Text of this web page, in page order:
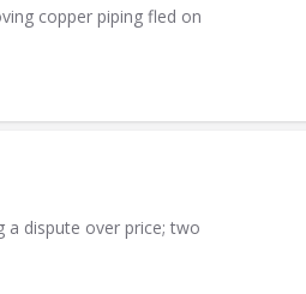
copper piping fled on
a dispute over price; two